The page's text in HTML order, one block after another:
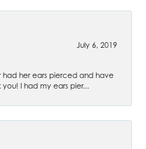
July 6, 2019
her ears pierced and have
I had my ears pier...